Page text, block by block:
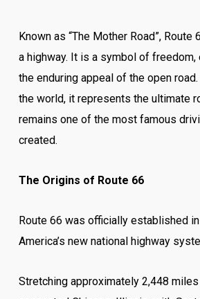
Known as “The Mother Road”, Route
a highway. It is a symbol of freedom,
the enduring appeal of the open
the world, it represents the ultimate
remains one of the most famous
created.
The Origins of Route 66
Route 66 was officially established
America’s new national highway
Stretching approximately 2,448